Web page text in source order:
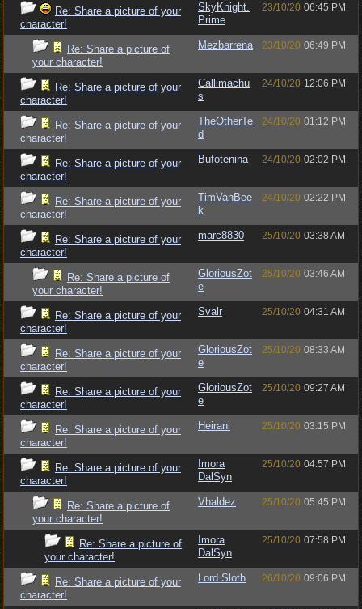
Re: Share a picture of your
character!
SkyKnight.
Prime
23/10/20 06:45 PM
Re: Share a picture of
your character!
Mezbarrena 23/10/20 06:49 PM
Re: Share a picture of your
character!
Callimachu
s
24/10/20 12:06 PM
Re: Share a picture of your
character!
TheOtherTe
d
24/10/20 01:12 PM
Re: Share a picture of your
character!
Bufotenina 24/10/20 02:02 PM
Re: Share a picture of your
character!
TimVanBee
k
24/10/20 02:22 PM
Re: Share a picture of your
character!
marc8830 25/10/20 03:38 AM
Re: Share a picture of
your character!
GloriousZot
e
25/10/20 03:46 AM
Re: Share a picture of your
character!
Svalr 25/10/20 04:31 AM
Re: Share a picture of your
character!
GloriousZot
e
25/10/20 08:33 AM
Re: Share a picture of your
character!
GloriousZot
e
25/10/20 09:27 AM
Re: Share a picture of your
character!
Heirani 25/10/20 03:15 PM
Re: Share a picture of your
character!
Imora
DalSyn
25/10/20 04:57 PM
Re: Share a picture of
your character!
Vhaldez 25/10/20 05:45 PM
Re: Share a picture of
your character!
Imora
DalSyn
25/10/20 07:58 PM
Re: Share a picture of your
character!
Lord Sloth 26/10/20 09:06 PM